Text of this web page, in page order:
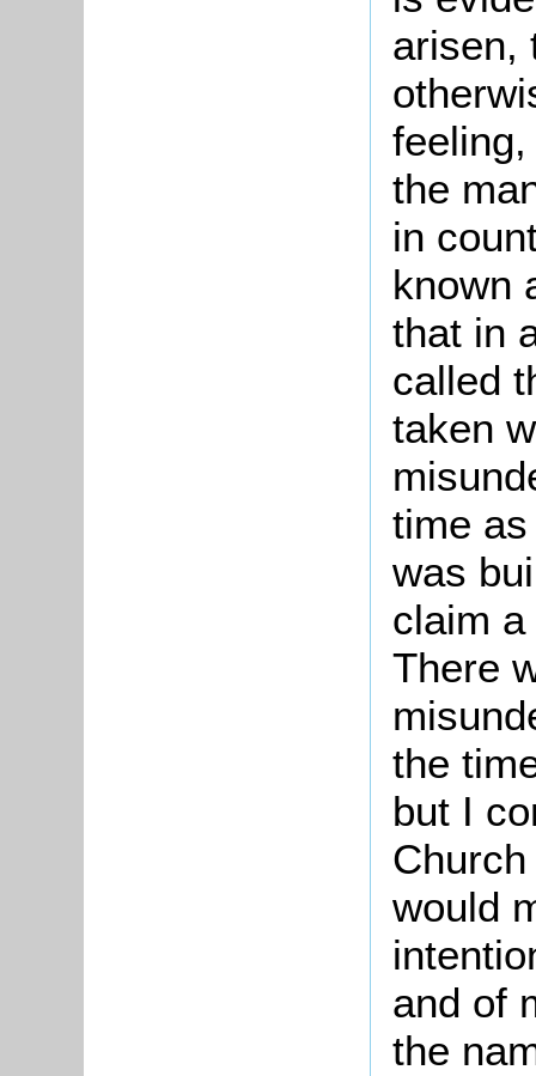
arisen,
the
in
known
that in
called
taken
time
was
claim
There
the
but I
would
and of
the